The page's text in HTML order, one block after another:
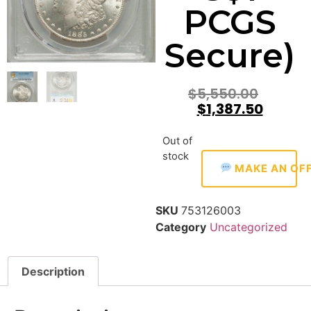
PCGS
Secure)
$5,550.00
$1,387.50
Out of
stock
MAKE AN
SKU 753126003
Category Uncategorized
Description